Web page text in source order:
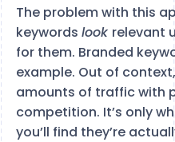
The problem with this
keywords look relevant
for them. Branded
example. Out of
amounts of traffic with
competition. It’s only
you’ll find they’re